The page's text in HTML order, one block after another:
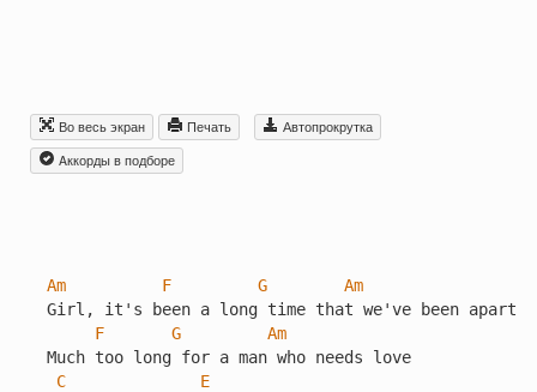
Во весь экран Печать
Автопрокрутка
Aккорды в подборе
Am F G
Am
Girl, it's been a long time that we've been apart
F
G
Am
Much too long for a man who needs love
C
E